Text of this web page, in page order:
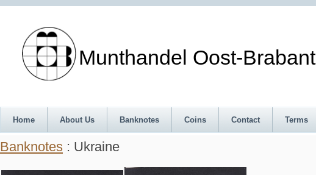
Munthandel Oost-Brabant
Home About Us Banknotes Coins Contact Terms
Banknotes : Ukraine